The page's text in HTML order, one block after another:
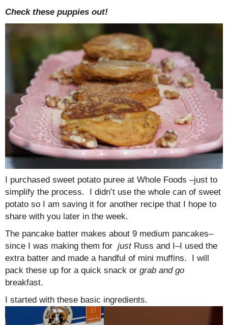
Check these puppies out!
I purchased sweet potato puree at Whole Foods –just to
simplify the process. I didn’t use the whole can of sweet
potato so I am saving it for another recipe that I hope to
share with you later in the week.
The pancake batter makes about 9 medium pancakes–
since I was making them for justRuss and I–I used the
extra batter and made a handful of mini muffins. I will
pack these up for a quick snack or grab and go
breakfast.
I started with these basic ingredients.